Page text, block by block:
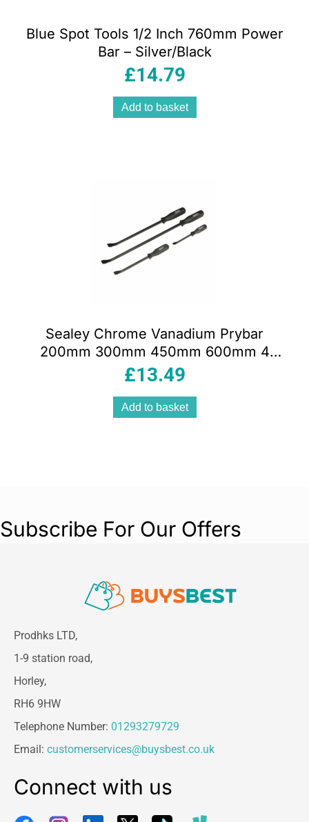
Blue Spot Tools 1/2 Inch 760mm Power
Bar – Silver/Black
£14.79
Add to basket
Sealey Chrome Vanadium Prybar
200mm 300mm 450mm 600mm 4
Piece Set – Black
£13.49
Add to basket
Subscribe For Our Offers
Prodhks LTD,
1-9 station road,
Horley,
RH6 9HW
Telephone Number: 01293279729
Email: customerservices@buysbest.co.uk
Connect with us